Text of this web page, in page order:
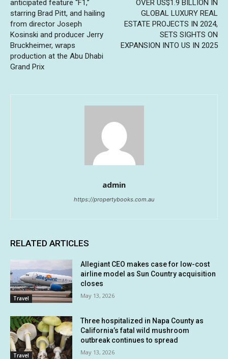
anticipated feature “F1,”
starring Brad Pitt, and hailing
from director Joseph
Kosinski and producer Jerry
Bruckheimer, wraps
production at the Abu Dhabi
Grand Prix
OVER US$1.9 BILLION IN
GLOBAL LUXURY REAL
ESTATE PROJECTS IN 2024,
SETS SIGHTS ON
EXPANSION INTO US IN 2025
admin
https://propertybooks.com.au
RELATED ARTICLES
Travel
Allegiant CEO makes case for low-cost
airline model as Sun Country acquisition
closes
May 13, 2026
Travel
Three hospitalized in Napa County as
California’s fatal wild mushroom
outbreak continues to spread
May 13, 2026